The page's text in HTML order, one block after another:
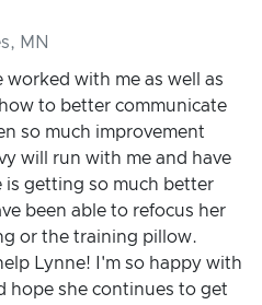
MN
worked with me as well as
to better communicate
so much improvement
will run with me and have
is getting so much better
been able to refocus her
or the training pillow.
Lynne! I'm so happy with
hope she continues to get